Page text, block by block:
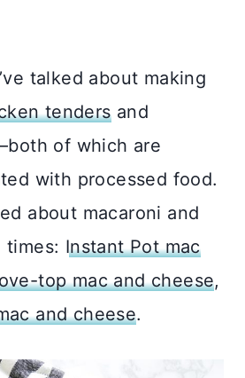
talked about making
tendersand
–both of which are
with processed food.
about macaroni and
times: Instant Pot mac
top mac and cheese,
and cheese.